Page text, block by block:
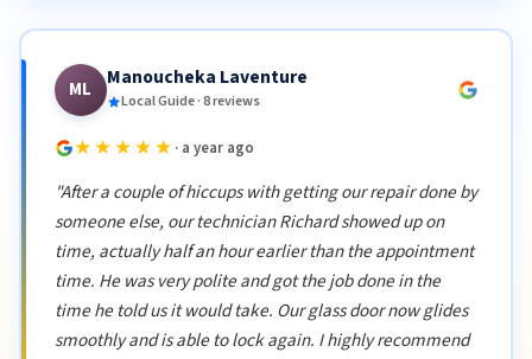
ML Manoucheka Laventure
Local Guide · 8 reviews
★★★★★ · a year ago
"After a couple of hiccups with getting our repair done by
someone else, our technician Richard showed up on
time, actually half an hour earlier than the appointment
time. He was very polite and got the job done in the
time he told us it would take. Our glass door now glides
smoothly and is able to lock again. I highly recommend